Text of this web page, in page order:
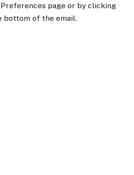
page or by clicking
bottom of the email.